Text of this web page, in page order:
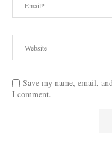
Save my name, email,
I comment.